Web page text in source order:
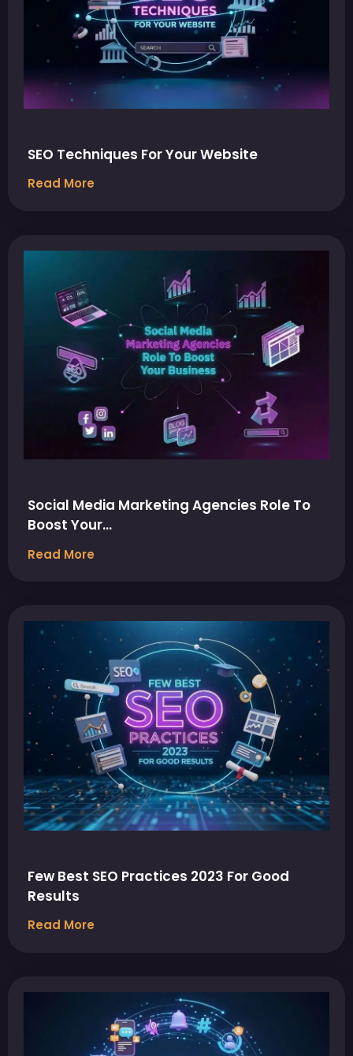
SEO Techniques For Your Website
Read More
Social Media Marketing Agencies Role To
Boost Your…
Read More
Few Best SEO Practices 2023 For Good
Results
Read More